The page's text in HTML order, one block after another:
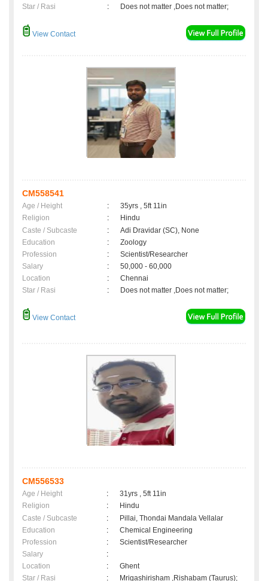
Star / Rasi
: Does not matter ,Does not matter;
View Contact
CM558541
Age / Height :
35yrs , 5ft 11in
Religion
:
Hindu
Caste / Subcaste
:
Adi Dravidar (SC), None
Education
:
Zoology
Profession
:
Scientist/Researcher
Salary
:
50,000 - 60,000
Location
:
Chennai
Star / Rasi
: Does not matter ,Does not matter;
View Contact
CM556533
Age / Height :
31yrs , 5ft 11in
Religion
:
Hindu
Caste / Subcaste
:
Pillai, Thondai Mandala Vellalar
Education
:
Chemical Engineering
Profession
:
Scientist/Researcher
Salary
:
Location
:
Ghent
Star / Rasi
: Mrigashirisham ,Rishabam (Taurus);